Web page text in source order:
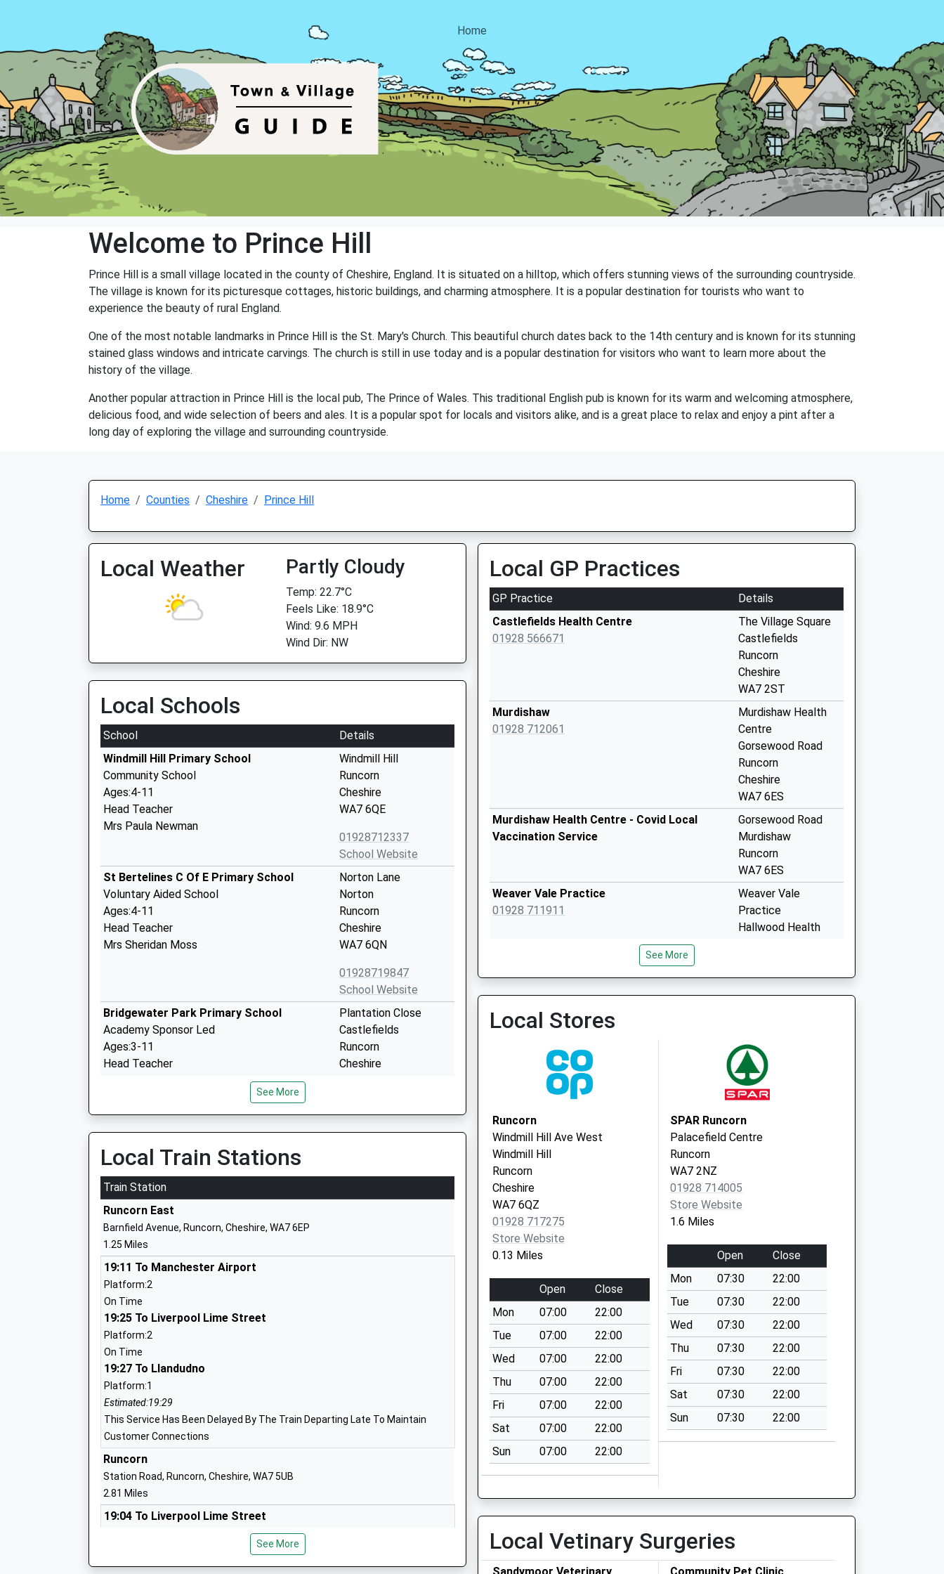
Home
Welcome to Prince Hill
Prince Hill is a small village located in the county of Cheshire, England. It is situated on a hilltop, which offers stunning views of the surrounding countryside.
The village is known for its picturesque cottages, historic buildings, and charming atmosphere. It is a popular destination for tourists who want to
experience the beauty of rural England.
One of the most notable landmarks in Prince Hill is the St. Mary's Church. This beautiful church dates back to the 14th century and is known for its stunning
stained glass windows and intricate carvings. The church is still in use today and is a popular destination for visitors who want to learn more about the
history of the village.
Another popular attraction in Prince Hill is the local pub, The Prince of Wales. This traditional English pub is known for its warm and welcoming atmosphere,
delicious food, and wide selection of beers and ales. It is a popular spot for locals and visitors alike, and is a great place to relax and enjoy a pint after a
long day of exploring the village and surrounding countryside.
Home Counties Cheshire Prince Hill
Local Weather Partly Cloudy
Temp: 22.7°C
Feels Like: 18.9°C
Wind: 9.6 MPH
Wind Dir: NW
Local Schools
School
Details
Windmill Hill Primary School
Community School
Ages:4-11
Head Teacher
Mrs Paula Newman
Windmill Hill
Runcorn
Cheshire
WA7 6QE
01928712337
School Website
St Bertelines C Of E Primary School
Voluntary Aided School
Ages:4-11
Head Teacher
Mrs Sheridan Moss
Norton Lane
Norton
Runcorn
Cheshire
WA7 6QN
01928719847
School Website
Bridgewater Park Primary School
Academy Sponsor Led
Ages:3-11
Head Teacher
Plantation Close
Castlefields
Runcorn
Cheshire
Sandymoor Ormiston Academy
Free Schools
Ages:11-18
Head Teacher
Mrs Sally Jones
Runcorn
1928571217
St Augustines Catholic Primary School A
Voluntary Academy
Academy Sponsor Led
Ages:4-11
Head Teacher
Mr Nedra Sothern
School Website
Astmoor Primary School
Community School
Ages:3-11
Head Teacher
Mrs L Aldridge
WA7 2JE
See More
Local Train Stations
Train Station
Runcorn East
Barnfield Avenue, Runcorn, Cheshire, WA7 6EP
1.25 Miles
19:11 To Manchester Airport
Platform:2
On Time
19:25 To Liverpool Lime Street
Platform:2
On Time
19:27 To Llandudno
Platform:1
Estimated:19:29
This Service Has Been Delayed By The Train Departing Late To Maintain
Customer Connections
Runcorn
Station Road, Runcorn, Cheshire, WA7 5UB
2.81 Miles
19:04 To Liverpool Lime Street
This Service Has Been Delayed By A Late Running Train Being In Front Of This
See More
Local GP Practices
GP Practice
Details
Castlefields Health Centre
01928 566671
The Village Square
Castlefields
Runcorn
Cheshire
WA7 2ST
Murdishaw
01928 712061
Murdishaw Health
Centre
Gorsewood Road
Runcorn
Cheshire
WA7 6ES
Murdishaw Health Centre - Covid Local
Vaccination Service
Gorsewood Road
Murdishaw
Runcorn
WA7 6ES
Weaver Vale Practice
01928 711911
Weaver Vale
Practice
Hallwood Health
Runcorn
WA7 2UT
Brookvale Practice
Hospital Way
Runcorn
Merseyside
WA7 2UT
See More
Local Stores
Runcorn
Windmill Hill Ave West
Windmill Hill
Runcorn
Cheshire
WA7 6QZ
01928 717275
Store Website
0.13 Miles
Open
Close
Mon
07:00
22:00
Tue
07:00
22:00
Wed
07:00
22:00
Thu
07:00
22:00
Fri
07:00
22:00
Sat
07:00
22:00
Sun
07:00 22:00
SPAR Runcorn
Palacefield Centre
Runcorn
WA7 2NZ
01928 714005
Store Website
1.6 Miles
Open
Close
Mon
07:30
22:00
Tue
07:30
22:00
Wed
07:30
22:00
Thu
07:30
22:00
Fri
07:30
22:00
Sat
07:30
22:00
Sun
07:30 22:00
Local Vetinary Surgeries